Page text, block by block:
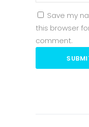
Save my
this browser
comment.